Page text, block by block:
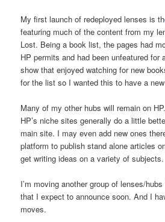
My first launch of redeployed lenses is
featuring much of the content from my
Lost. Being a book list, the pages had
HP permits and had been unfeatured for
show that enjoyed watching for new
for the list so I wanted this to have a
Many of my other hubs will remain on
HP’s niche sites generally do a little
main site. I may even add new ones
platform to publish stand alone articles
get writing ideas on a variety of subjects.
I’m moving another group of lenses/
that I expect to announce soon. And I
moves.